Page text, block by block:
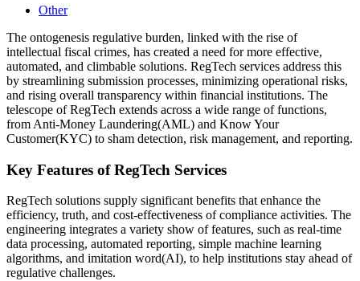
Other
The ontogenesis regulative burden, linked with the rise of
intellectual fiscal crimes, has created a need for more effective,
automated, and climbable solutions. RegTech services address this
by streamlining submission processes, minimizing operational risks,
and rising overall transparency within financial institutions. The
telescope of RegTech extends across a wide range of functions,
from Anti-Money Laundering(AML) and Know Your
Customer(KYC) to sham detection, risk management, and reporting.
Key Features of RegTech Services
RegTech solutions supply significant benefits that enhance the
efficiency, truth, and cost-effectiveness of compliance activities. The
engineering integrates a variety show of features, such as real-time
data processing, automated reporting, simple machine learning
algorithms, and imitation word(AI), to help institutions stay ahead of
regulative challenges.